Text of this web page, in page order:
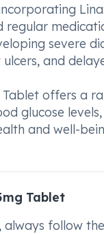
regular
severe
and
Tablet offers a
glucose
and well-
Tablet
always follow